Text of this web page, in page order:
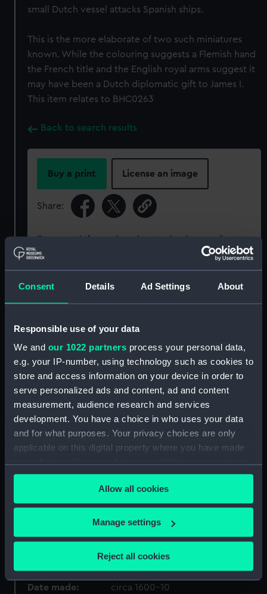
Consent Details Ad Settings About
Responsible use of your data
We and our 1022 partners process your personal data,
e.g. your IP-number, using technology such as cookies to
store and access information on your device in order to
serve personalized ads and content, ad and content
measurement, audience research and services
development. You have a choice in who uses your data
and for what purposes. Your privacy choices are only
applicable on this digital property where you have made
any time from the Cookie Declaration or by clicking on
the Privacy trigger icon.
If you allow, we would also like to:
Collect information about your geographical
Identify your device by actively scanning it for
Allow all cookies
Manage settings
Reject all cookies
small Dutch vessel attacks Spanish ships.
This is the more elaborate of two such miniatures
known. While the colouring suggests a Flemish hand
the French title and the English royal arms suggest it
may have been a Dutch diplomatic gift to James I.
This item relates to BHC0263
Back to search results
Buy a print License an image
Share:
For more information about using images from
our Collection, please contact
RMG Images.
ID: PAJ3949
Collection: Fine art
Type:
Materials: Gouache on vellum
Display location: Not on display
School
Events:
Anglo-Spanish War: Spanish
Armada, 1588
Date made: circa 1600-10